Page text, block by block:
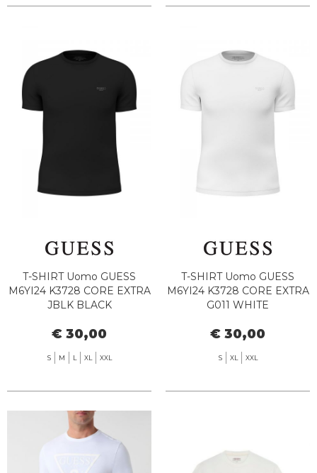
T-SHIRT Uomo GUESS
M6YI24 K3728 CORE EXTRA
JBLK BLACK
€ 30,00
S M L XL XXL
T-SHIRT Uomo GUESS
M6YI24 K3728 CORE EXTRA
G011 WHITE
€ 30,00
S XL XXL